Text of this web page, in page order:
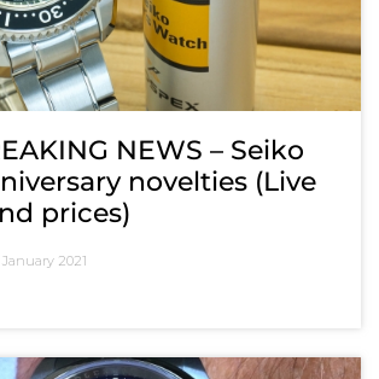
NEWS – Seiko
novelties (Live
prices)
January 2021